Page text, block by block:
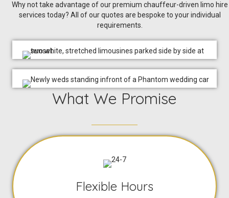
Why not take advantage of our premium chauffeur-driven limo hire
services today? All of our quotes are bespoke to your individual
requirements.
What We Promise
Flexible Hours